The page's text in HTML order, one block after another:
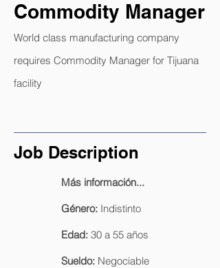
Commodity Manager
World class manufacturing company
requires Commodity Manager for Tijuana
facility
Job Description
Más información...
Género: Indistinto
Edad: 30 a 55 años
Sueldo: Negociable